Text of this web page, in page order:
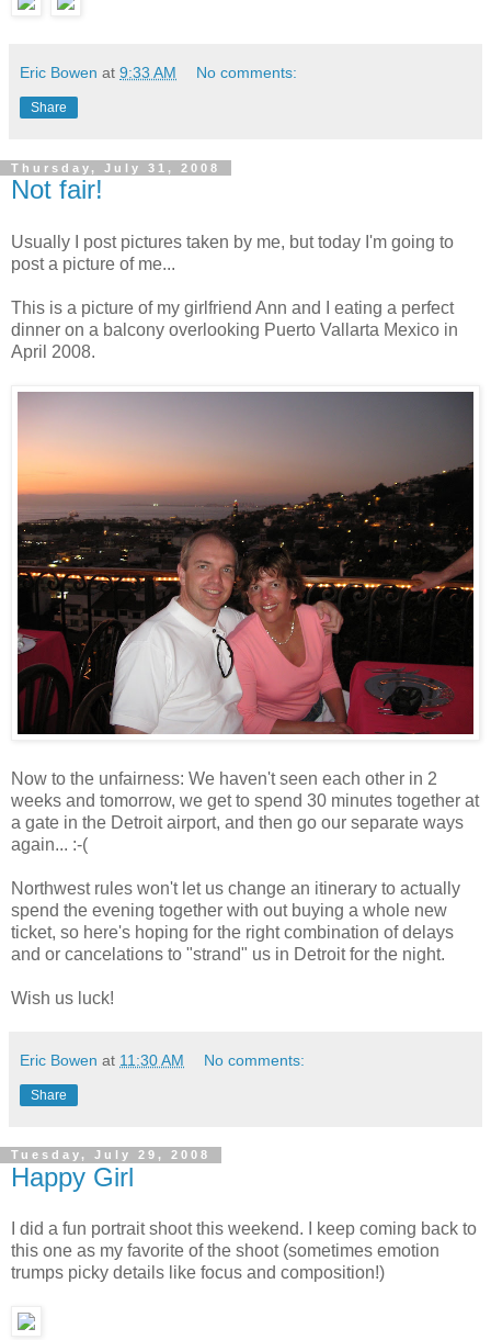
Eric Bowen at 9:33 AM No comments:
Share
Thursday, July 31, 2008
Not fair!
Usually I post pictures taken by me, but today I'm going to
post a picture of me...
This is a picture of my girlfriend Ann and I eating a perfect
dinner on a balcony overlooking Puerto Vallarta Mexico in
April 2008.
Now to the unfairness: We haven't seen each other in 2
weeks and tomorrow, we get to spend 30 minutes together at
a gate in the Detroit airport, and then go our separate ways
again... :-(
Northwest rules won't let us change an itinerary to actually
spend the evening together with out buying a whole new
ticket, so here's hoping for the right combination of delays
and or cancelations to "strand" us in Detroit for the night.
Wish us luck!
Eric Bowen at 11:30 AM No comments:
Share
Tuesday, July 29, 2008
Happy Girl
I did a fun portrait shoot this weekend. I keep coming back to
this one as my favorite of the shoot (sometimes emotion
trumps picky details like focus and composition!)